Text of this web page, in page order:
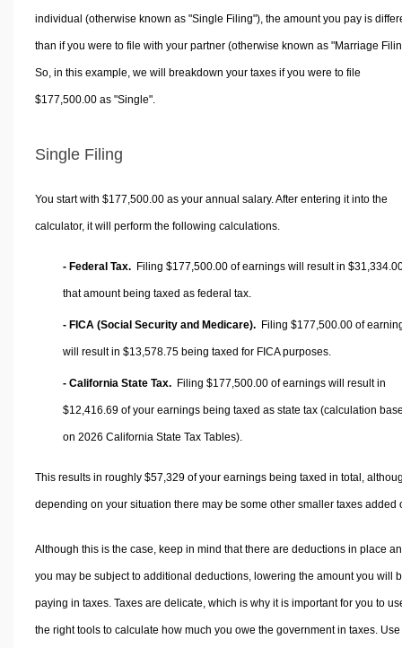
individual (otherwise known as "Single Filing"), the amount you pay is
than if you were to file with your partner (otherwise known as "Marriage
So, in this example, we will breakdown your taxes if you were to file
$177,500.00 as "Single".
Single Filing
You start with $177,500.00 as your annual salary. After entering it into the
calculator, it will perform the following calculations.
- Federal Tax. Filing $177,500.00 of earnings will result in
that amount being taxed as federal tax.
- FICA (Social Security and Medicare). Filing $177,500.00 of
will result in $13,578.75 being taxed for FICA purposes.
- California State Tax. Filing $177,500.00 of earnings will result in
$12,416.69 of your earnings being taxed as state tax (calculation
on 2026 California State Tax Tables).
This results in roughly $57,329of your earnings being taxed in total,
depending on your situation there may be some other smaller taxes added
Although this is the case, keep in mind that there are deductions in place
you may be subject to additional deductions, lowering the amount you will
paying in taxes. Taxes are delicate, which is why it is important for you to
the right tools to calculate how much you owe the government in taxes.